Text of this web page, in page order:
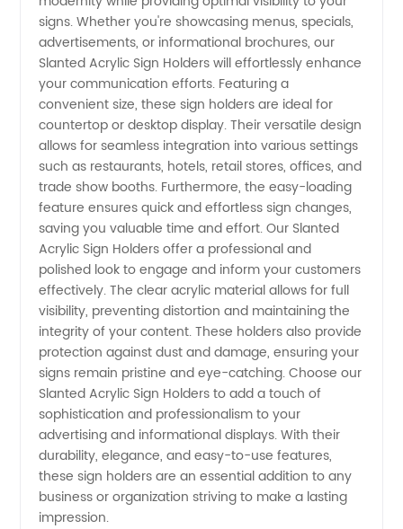
Manufacturer
&
Exporter
signs. Whether you're showcasing menus, specials,
advertisements, or informational brochures, our
Slanted Acrylic Sign Holders will effortlessly enhance
your communication efforts. Featuring a
convenient size, these sign holders are ideal for
countertop or desktop display. Their versatile design
allows for seamless integration into various settings
such as restaurants, hotels, retail stores, offices, and
trade show booths. Furthermore, the easy-loading
feature ensures quick and effortless sign changes,
saving you valuable time and effort. Our Slanted
Acrylic Sign Holders offer a professional and
polished look to engage and inform your customers
effectively. The clear acrylic material allows for full
visibility, preventing distortion and maintaining the
integrity of your content. These holders also provide
protection against dust and damage, ensuring your
signs remain pristine and eye-catching. Choose our
Slanted Acrylic Sign Holders to add a touch of
sophistication and professionalism to your
advertising and informational displays. With their
durability, elegance, and easy-to-use features,
these sign holders are an essential addition to any
business or organization striving to make a lasting
impression.